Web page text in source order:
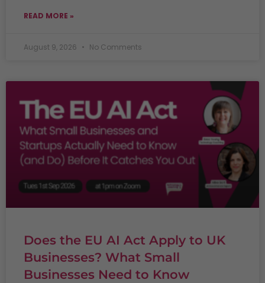
READ MORE »
August 9, 2026 No Comments
Does the EU AI Act Apply to UK
Businesses? What Small
Businesses Need to Know